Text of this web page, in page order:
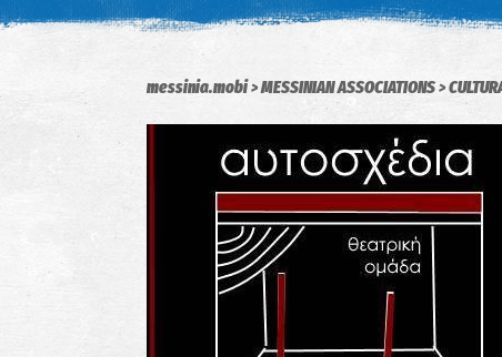
messinia.mobi MESSINIAN ASSOCIATIONS